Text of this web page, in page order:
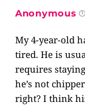
Anonymous
My 4-year-old
tired. He is
requires
he’s not
right? I think